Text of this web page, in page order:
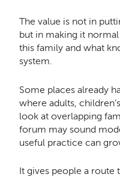
The value is not in
but in making it
this family and what
system.
Some places already
where adults,
look at overlapping
forum may sound
useful practice can
It gives people a route